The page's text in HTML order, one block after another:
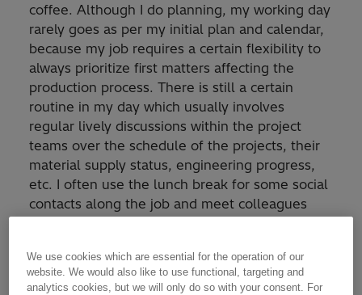
coffee. Although I do planning, my working day
rarely goes as per my initial plan and calendar,
because my job requires a certain flexibility to
always prioritize first matters affecting the
production process. There is still a certain
routine in my day which usually involves
regular lively discussions within the project
teams over the schedule of the projects, their
material supply status, engineering progress,
etc. I often use the lunch break for some social
contacts along the job and meet colleagues
and I try to catch up on them in the late
afternoon hours.
We use cookies which are essential for the operation of our
website. We would also like to use functional, targeting and
analytics cookies, but we will only do so with your consent. For